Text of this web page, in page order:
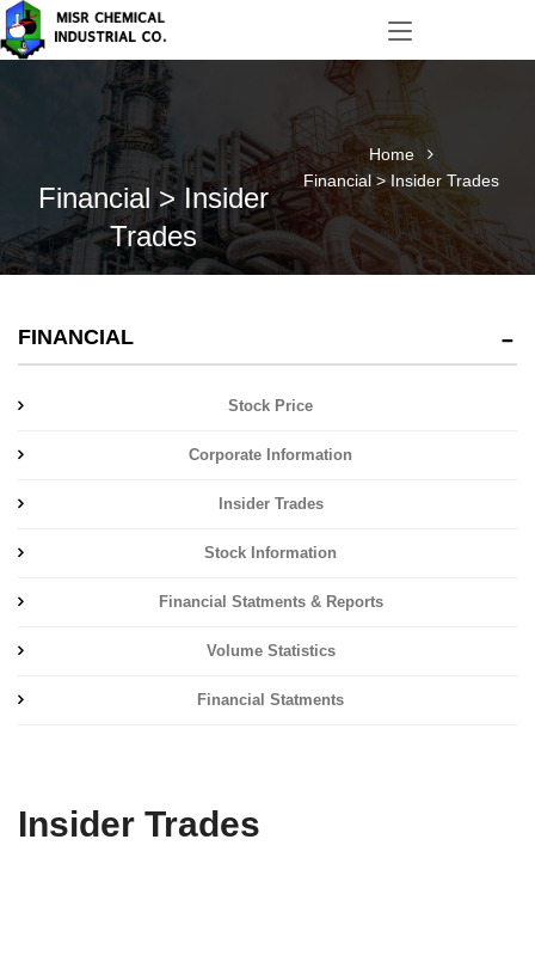
Financial > Insider
Trades
Home
Financial > Insider Trades
FINANCIAL
Stock Price
Corporate Information
Insider Trades
Stock Information
Financial Statments & Reports
Volume Statistics
Financial Statments
Insider Trades